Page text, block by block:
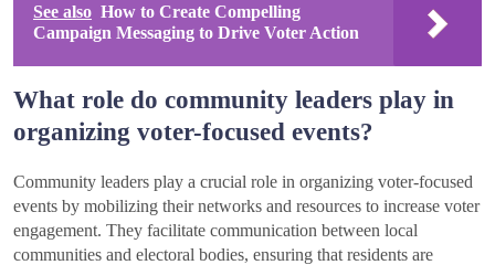
See also How to Create Compelling
Campaign Messaging to Drive Voter Action
What role do community leaders play in
organizing voter-focused events?
Community leaders play a crucial role in organizing voter-focused
events by mobilizing their networks and resources to increase voter
engagement. They facilitate communication between local
communities and electoral bodies, ensuring that residents are